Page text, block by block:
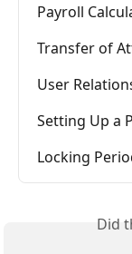
Payroll
Transfer of
User
Setting Up a
Locking
Did